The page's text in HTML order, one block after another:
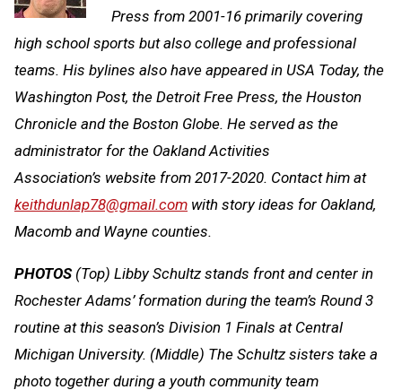
Press from 2001-16 primarily covering
high school sports but also college and professional
teams. His bylines also have appeared in USA Today, the
Washington Post, the Detroit Free Press, the Houston
Chronicle and the Boston Globe. He served as the
administrator for the Oakland Activities
Association’s website from 2017-2020. Contact him at
keithdunlap78@gmail.com with story ideas for Oakland,
Macomb and Wayne counties.
PHOTOS(Top) Libby Schultz stands front and center in
Rochester Adams’ formation during the team’s Round 3
routine at this season’s Division 1 Finals at Central
Michigan University. (Middle) The Schultz sisters take a
photo together during a youth community team